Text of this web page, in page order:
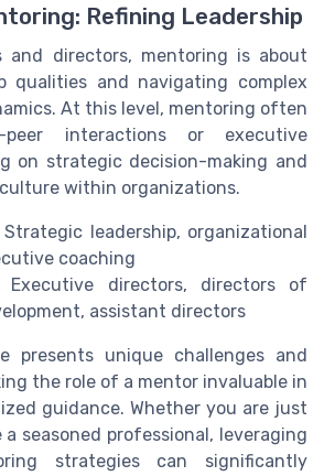
Refining Leadership
and directors, mentoring is about
qualities and navigating complex
At this level, mentoring often
peer interactions or executive
on strategic decision-making and
within organizations.
leadership, organizational
coaching
Executive directors, directors of
assistant directors
presents unique challenges and
the role of a mentor invaluable in
guidance. Whether you are just
seasoned professional, leveraging
strategies can significantly